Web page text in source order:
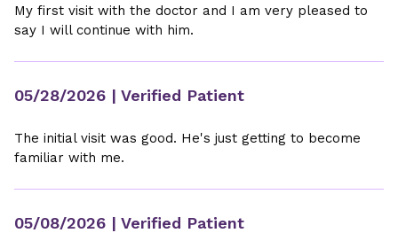
My first visit with the doctor and I am very pleased to
say I will continue with him.
05/28/2026 | Verified Patient
The initial visit was good. He's just getting to become
familiar with me.
05/08/2026 | Verified Patient